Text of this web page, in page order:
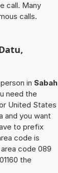
call. Many
calls.
in Sabah
need the
United States
and you want
to prefix
code is
code 089
the